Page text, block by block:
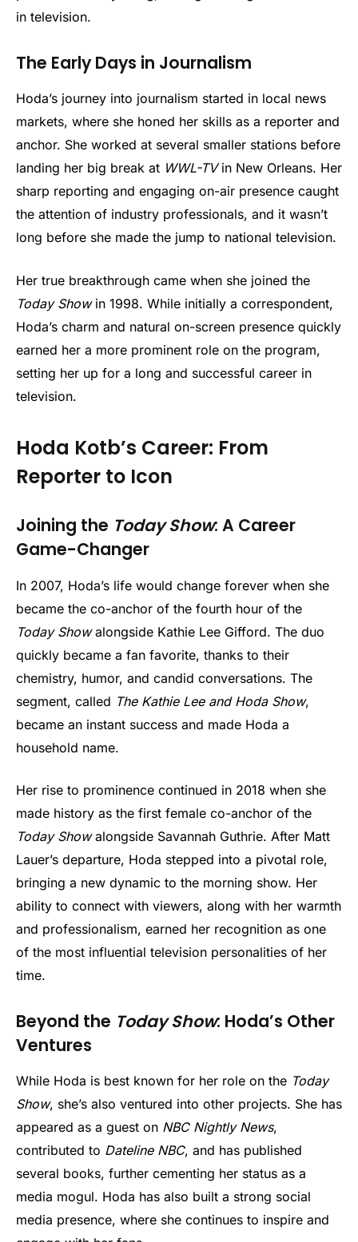
in television.
The Early Days in Journalism
Hoda’s journey into journalism started in local news
markets, where she honed her skills as a reporter and
anchor. She worked at several smaller stations before
landing her big break at WWL-TVin New Orleans. Her
sharp reporting and engaging on-air presence caught
the attention of industry professionals, and it wasn’t
long before she made the jump to national television.
Her true breakthrough came when she joined the
Today Showin 1998. While initially a correspondent,
Hoda’s charm and natural on-screen presence quickly
earned her a more prominent role on the program,
setting her up for a long and successful career in
television.
Hoda Kotb’s Career: From
Reporter to Icon
Joining the Today Show: A Career
Game-Changer
In 2007, Hoda’s life would change forever when she
became the co-anchor of the fourth hour of the
Today Showalongside Kathie Lee Gifford. The duo
quickly became a fan favorite, thanks to their
chemistry, humor, and candid conversations. The
segment, called The Kathie Lee and Hoda Show,
became an instant success and made Hoda a
household name.
Her rise to prominence continued in 2018 when she
made history as the first female co-anchor of the
Today Showalongside Savannah Guthrie. After Matt
Lauer’s departure, Hoda stepped into a pivotal role,
bringing a new dynamic to the morning show. Her
ability to connect with viewers, along with her warmth
and professionalism, earned her recognition as one
of the most influential television personalities of her
time.
Beyond the Today Show: Hoda’s Other
Ventures
While Hoda is best known for her role on the Today
Show, she’s also ventured into other projects. She has
appeared as a guest on NBC Nightly News,
contributed to Dateline NBC, and has published
several books, further cementing her status as a
media mogul. Hoda has also built a strong social
media presence, where she continues to inspire and